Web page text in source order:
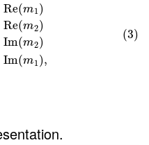
Re(m1)
Re(m2)
Im(m2)
Im(m1 ),
(3)